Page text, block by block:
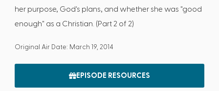
her purpose, God's plans, and whether she was "good
enough" as a Christian. (Part 2 of 2)
Original Air Date: March 19, 2014
EPISODE RESOURCES